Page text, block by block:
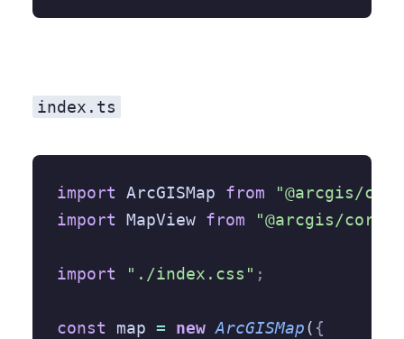
index.ts
import ArcGISMap from "@arcgis/
import MapView from "@arcgis/core/
import "./index.css" ;
const map = new ArcGISMap( {